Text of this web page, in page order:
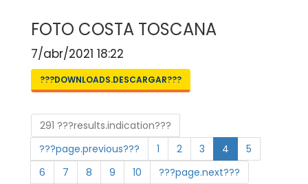
FOTO COSTA TOSCANA
7/abr/2021 18:22
???DOWNLOADS.DESCARGAR???
291 ???results.indication???
???page.previous???
1 2 3 4
5
6
7 8 9 10 ???page.next???